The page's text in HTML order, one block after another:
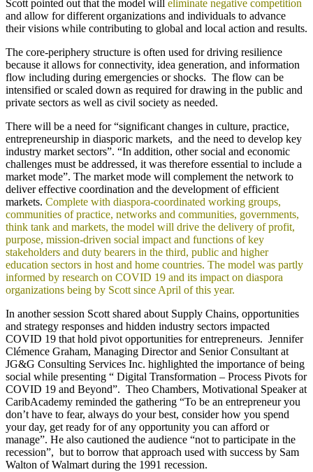
Scott pointed out that the model will eliminate negative competition
and allow for different organizations and individuals to advance
their visions while contributing to global and local action and results.
The core-periphery structure is often used for driving resilience
because it allows for connectivity, idea generation, and information
flow including during emergencies or shocks. The flow can be
intensified or scaled down as required for drawing in the public and
private sectors as well as civil society as needed.
There will be a need for “significant changes in culture, practice,
entrepreneurship in diasporic markets, and the need to develop key
industry market sectors”. “In addition, other social and economic
challenges must be addressed, it was therefore essential to include a
market mode”. The market mode will complement the network to
deliver effective coordination and the development of efficient
markets. Complete with diaspora-coordinated working groups,
communities of practice, networks and communities, governments,
think tank and markets, the model will drive the delivery of profit,
purpose, mission-driven social impact and functions of key
stakeholders and duty bearers in the third, public and higher
education sectors in host and home countries. The model was partly
informed by research on COVID 19 and its impact on diaspora
organizations being by Scott since April of this year.
In another session Scott shared about Supply Chains, opportunities
and strategy responses and hidden industry sectors impacted
COVID 19 that hold pivot opportunities for entrepreneurs. Jennifer
Clémence Graham, Managing Director and Senior Consultant at
JG&G Consulting Services Inc. highlighted the importance of being
social while presenting “ Digital Transformation – Process Pivots for
COVID 19 and Beyond”. Theo Chambers, Motivational Speaker at
CaribAcademy reminded the gathering “To be an entrepreneur you
don’t have to fear, always do your best, consider how you spend
your day, get ready for of any opportunity you can afford or
manage”. He also cautioned the audience “not to participate in the
recession”, but to borrow that approach used with success by Sam
Walton of Walmart during the 1991 recession.